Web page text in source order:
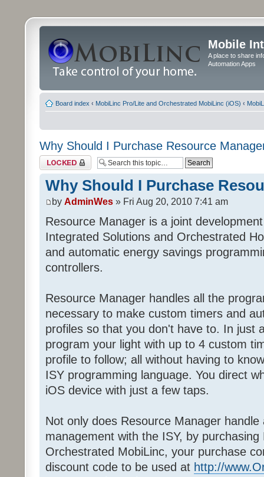
Mobile
A place to share
Automation Apps
Board index ‹ MobiLinc Pro/Lite and Orchestrated MobiLinc (iOS) ‹
Why Should I Purchase Resource
Topic locked
Why Should I Purchase
by AdminWes » Fri Aug 20, 2010 7:41 am
Resource Manager is a joint
Integrated Solutions and Orchestrated
and automatic energy savings
controllers.
Resource Manager handles all the
necessary to make custom timers and
profiles so that you don't have to. In just
program your light with up to 4 custom
profile to follow; all without having to
ISY programming language. You direct
iOS device with just a few taps.
Not only does Resource Manager
management with the ISY, by
Orchestrated MobiLinc, your purchase
discount code to be used at http://